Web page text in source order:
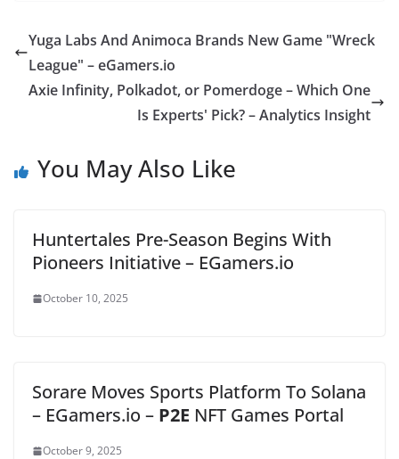
Yuga Labs And Animoca Brands New Game "Wreck
League" – eGamers.io
Axie Infinity, Polkadot, or Pomerdoge – Which One
Is Experts' Pick? – Analytics Insight
You May Also Like
Huntertales Pre-Season Begins With
Pioneers Initiative – EGamers.io
October 10, 2025
Sorare Moves Sports Platform To Solana
– EGamers.io – P2E NFT Games Portal
October 9, 2025